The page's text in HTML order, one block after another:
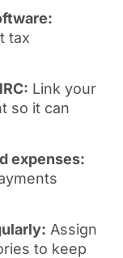
tax
Link your
so it can
expenses:
Assign
to keep